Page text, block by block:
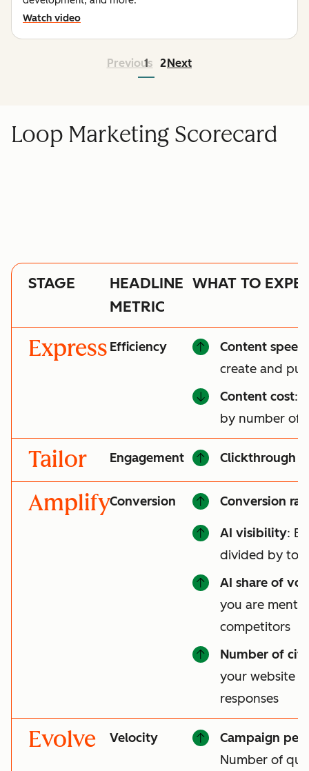
Watch video
Previous
1 2Next
Loop Marketing Scorecard
STAGE
HEADLINE
METRIC
WHAT TO
Express Efficiency Content speed
create and
Content cost:
by number of
Tailor Engagement Clickthrough
AmplifyConversion Conversion
AI visibility:
divided by
AI share of
you are
competitors
Number of
your website
responses
Evolve Velocity
Campaign
Number of